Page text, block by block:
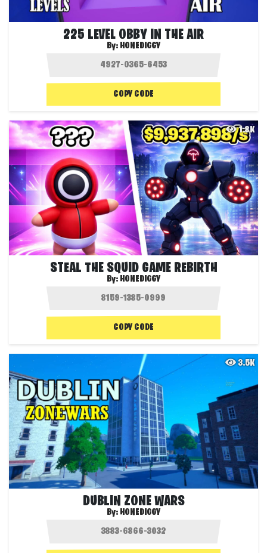
225 LEVEL OBBY IN THE AIR
By: HONEDIGGY
COPY CODE
1.8K
STEAL THE SQUID GAME REBIRTH
By: HONEDIGGY
COPY CODE
3.5K
DUBLIN ZONE WARS
By: HONEDIGGY